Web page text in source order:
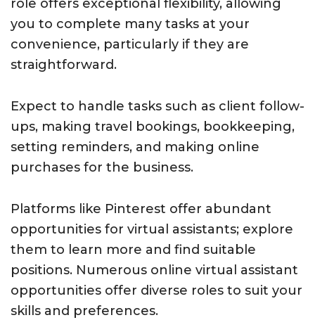
role offers exceptional flexibility, allowing
you to complete many tasks at your
convenience, particularly if they are
straightforward.
Expect to handle tasks such as client follow-
ups, making travel bookings, bookkeeping,
setting reminders, and making online
purchases for the business.
Platforms like Pinterest offer abundant
opportunities for virtual assistants; explore
them to learn more and find suitable
positions. Numerous online virtual assistant
opportunities offer diverse roles to suit your
skills and preferences.